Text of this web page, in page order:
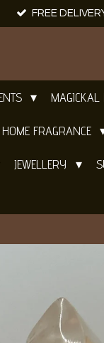
FREE
HOME FRAGRANCE
JEWELLERY